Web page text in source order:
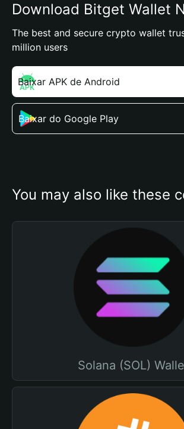
Download Bitget Wallet
The best and secure crypto wallet
million users
Baixar APK de Android
Baixar do Google Play
You may also like these
Solana (SOL)